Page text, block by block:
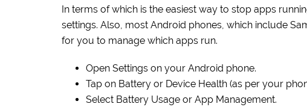
In terms of which is the easiest way to stop apps
settings. Also, most Android phones, which include
for you to manage which apps run.
Open Settings on your Android phone.
Tap on Battery or Device Health (as per your
Select Battery Usage or App Management.